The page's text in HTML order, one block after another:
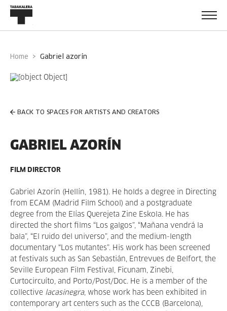
Home gabriel azorín
BACK TO SPACES FOR ARTISTS AND CREATORS
GABRIEL AZORÍN
FILM DIRECTOR
Gabriel Azorín (Hellín, 1981). He holds a degree in Directing
from ECAM (Madrid Film School) and a postgraduate
degree from the Elías Querejeta Zine Eskola. He has
directed the short films “Los galgos”, “Mañana vendrá la
bala”, “El ruido del universo”, and the medium-length
documentary “Los mutantes”. His work has been screened
at festivals such as San Sebastián, Entrevues de Belfort, the
Seville European Film Festival, Ficunam, Zinebi,
Curtocircuíto, and Porto/Post/Doc. He is a member of the
collective lacasinegra, whose work has been exhibited in
contemporary art centers such as the CCCB (Barcelona),